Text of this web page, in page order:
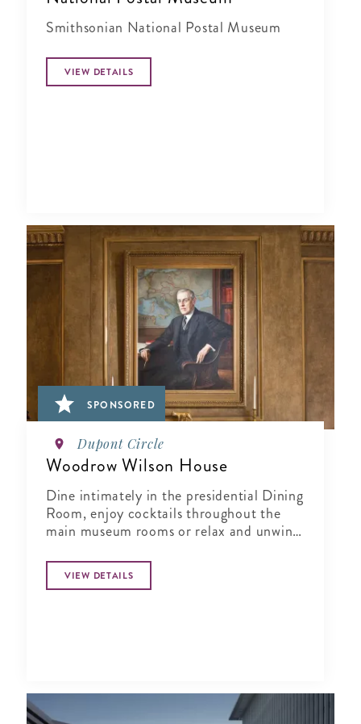
Smithsonian National Postal Museum
VIEW DETAILS
SPONSORED
Dupont Circle
Woodrow Wilson House
Dine intimately in the presidential Dining
Room, enjoy cocktails throughout the
main museum rooms or relax and unwind
VIEW DETAILS